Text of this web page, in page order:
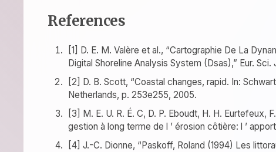
References
[1] D. E. M. Valère et al., “Cartographie De La
Digital Shoreline Analysis System (Dsas),” Eur.
[2] D. B. Scott, “Coastal changes, rapid. In:
Netherlands, p. 253e255, 2005.
[3] M. E. U. R. É. C, D. P. Eboudt, H. H. Eurtefeux,
gestion à long terme de l ’ érosion côtière: l ’
[4] J.-C. Dionne, “Paskoff, Roland (1994) Les